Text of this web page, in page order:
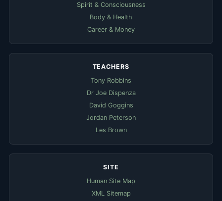
Spirit & Consciousness
Body & Health
Career & Money
TEACHERS
Tony Robbins
Dr Joe Dispenza
David Goggins
Jordan Peterson
Les Brown
SITE
Human Site Map
XML Sitemap